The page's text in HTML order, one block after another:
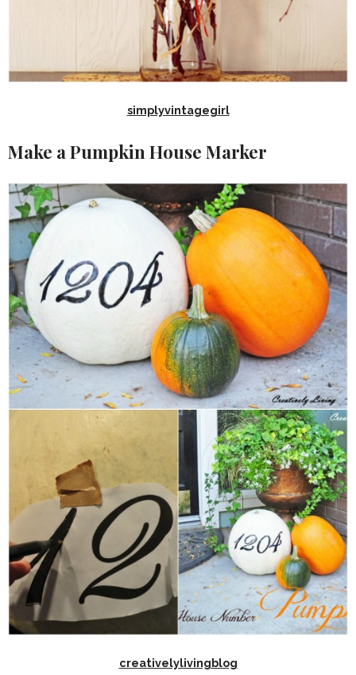
simplyvintagegirl
Make a Pumpkin House Marker
creativelylivingblog